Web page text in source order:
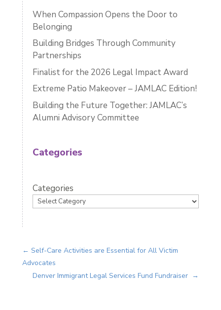
When Compassion Opens the Door to
Belonging
Building Bridges Through Community
Partnerships
Finalist for the 2026 Legal Impact Award
Extreme Patio Makeover – JAMLAC Edition!
Building the Future Together: JAMLAC’s
Alumni Advisory Committee
Categories
Categories
← Self-Care Activities are Essential for All Victim
Advocates
Denver Immigrant Legal Services Fund Fundraiser →